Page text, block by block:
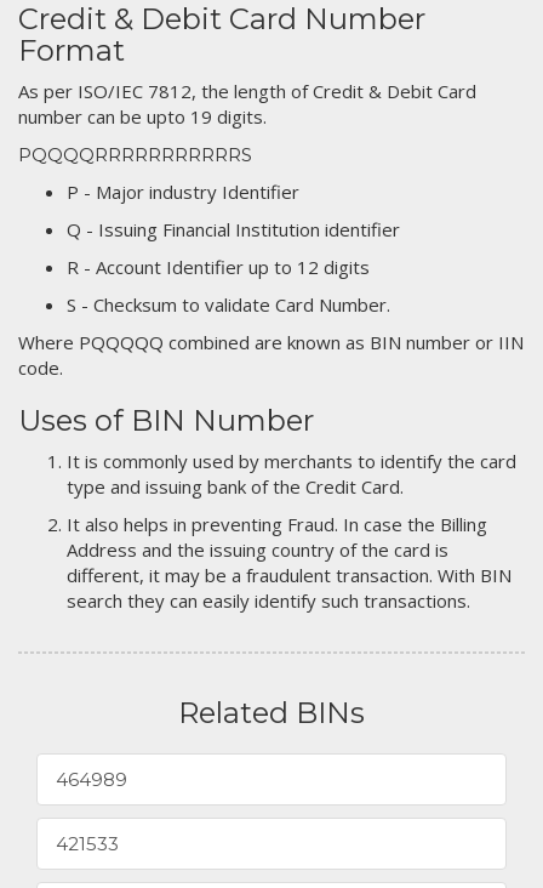
Credit & Debit Card Number
Format
As per ISO/IEC 7812, the length of Credit & Debit Card
number can be upto 19 digits.
PQQQQRRRRRRRRRRRS
P - Major industry Identifier
Q - Issuing Financial Institution identifier
R - Account Identifier up to 12 digits
S - Checksum to validate Card Number.
Where PQQQQQ combined are known as BIN number or IIN
code.
Uses of BIN Number
It is commonly used by merchants to identify the card
type and issuing bank of the Credit Card.
It also helps in preventing Fraud. In case the Billing
Address and the issuing country of the card is
different, it may be a fraudulent transaction. With BIN
search they can easily identify such transactions.
Related BINs
464989
421533